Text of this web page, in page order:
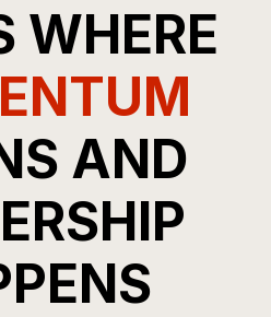
WHERE
AND